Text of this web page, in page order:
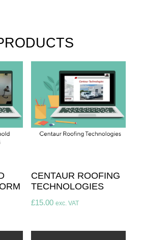
CENTAUR ROOFING
TECHNOLOGIES
£15.00 exc. VAT